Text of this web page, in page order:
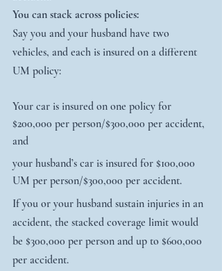
You can stack across policies:
Say you and your husband have two
vehicles, and each is insured on a different
UM policy:
Your car is insured on one policy for
$200,000 per person/$300,000 per accident,
and
your husband’s car is insured for $100,000
UM per person/$300,000 per accident.
If you or your husband sustain injuries in an
accident, the stacked coverage limit would
be $300,000 per person and up to $600,000
per accident.